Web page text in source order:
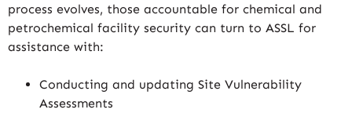
process evolves, those accountable for chemical and
petrochemical facility security can turn to ASSL for
assistance with:
Conducting and updating Site Vulnerability
Assessments